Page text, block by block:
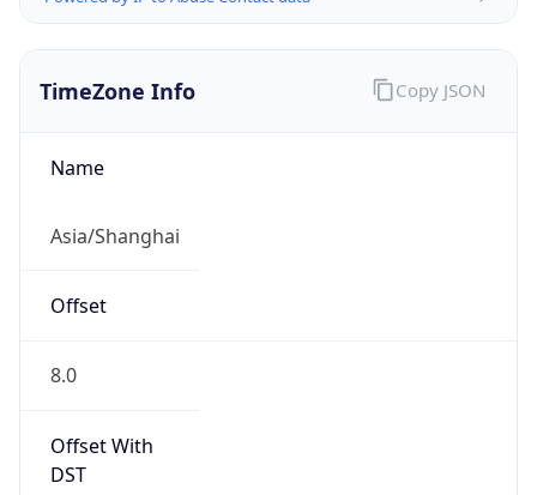
TimeZone Info
Name
Asia/Shanghai
Offset
8.0
Offset With
DST
Copy JSON